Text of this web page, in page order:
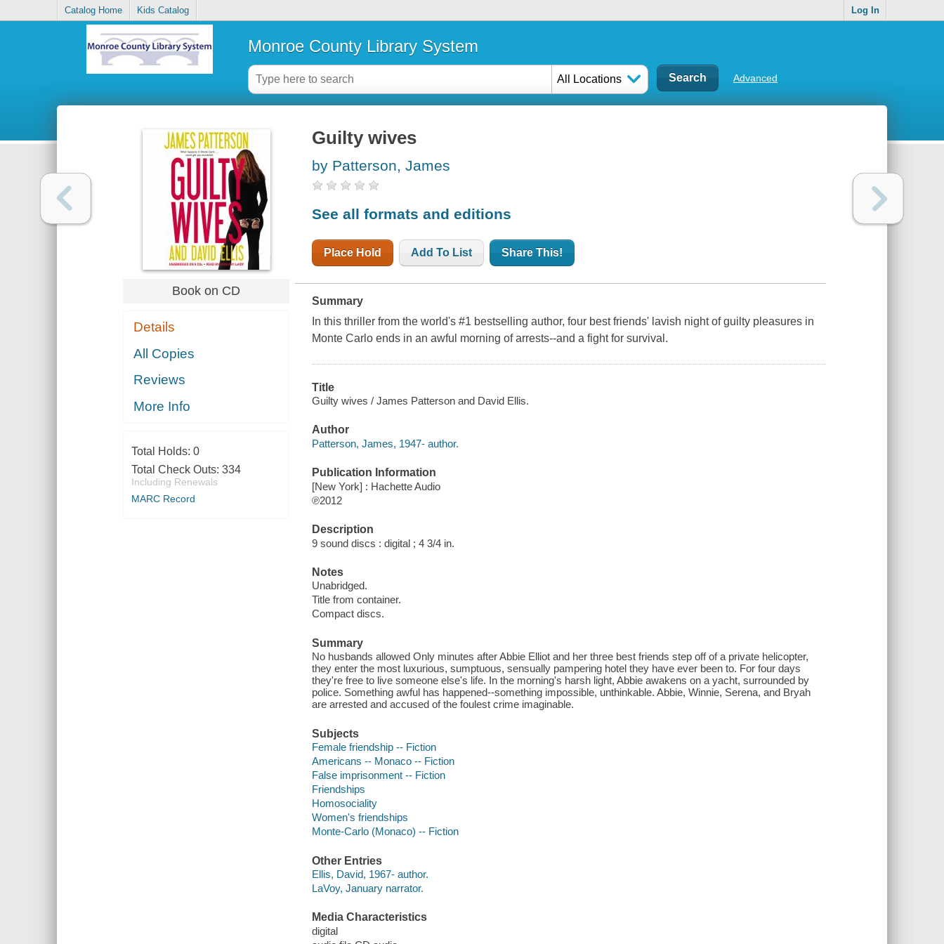
Catalog Home Kids Catalog Log In
Monroe County Library System
All Locations Advanced
Book on CD
Details
All Copies
Reviews
More Info
Total Holds: 0
Total Check Outs: 334
Including Renewals
MARC Record
Guilty wives
by Patterson, James
See all formats and editions
Place Hold Add To List Share This!
Summary
In this thriller from the world's #1 bestselling author, four best friends' lavish night of guilty pleasures in
Monte Carlo ends in an awful morning of arrests--and a fight for survival.
Title
Guilty wives / James Patterson and David Ellis.
Author
Patterson, James, 1947- author.
Publication Information
[New York] : Hachette Audio
℗2012
Description
9 sound discs : digital ; 4 3/4 in.
Notes
Unabridged.
Title from container.
Compact discs.
Summary
No husbands allowed Only minutes after Abbie Elliot and her three best friends step off of a private helicopter,
they enter the most luxurious, sumptuous, sensually pampering hotel they have ever been to. For four days
they're free to live someone else's life. In the morning's harsh light, Abbie awakens on a yacht, surrounded by
police. Something awful has happened--something impossible, unthinkable. Abbie, Winnie, Serena, and Bryah
are arrested and accused of the foulest crime imaginable.
Subjects
Female friendship -- Fiction
Americans -- Monaco -- Fiction
False imprisonment -- Fiction
Friendships
Homosociality
Women's friendships
Monte-Carlo (Monaco) -- Fiction
Other Entries
Ellis, David, 1967- author.
LaVoy, January narrator.
Media Characteristics
digital